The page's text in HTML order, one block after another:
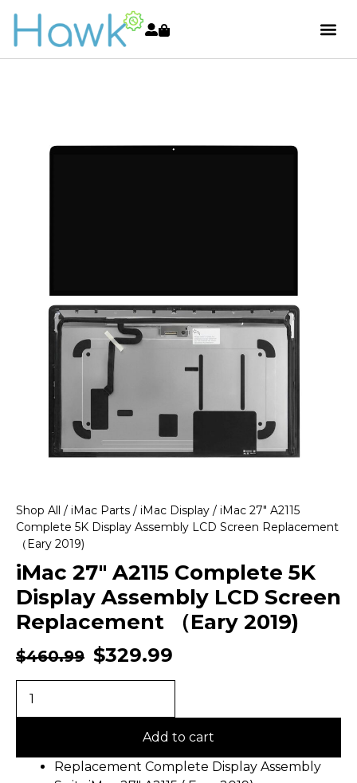
Shop All / iMac Parts / iMac Display / iMac 27″ A2115
Complete 5K Display Assembly LCD Screen Replacement
（Eary 2019)
iMac 27″ A2115 Complete 5K
Display Assembly LCD Screen
Replacement （Eary 2019)
$460.99 $329.99
Add to cart
Replacement Complete Display Assembly